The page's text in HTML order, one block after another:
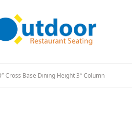
Cross Base Dining Height 3″ Column